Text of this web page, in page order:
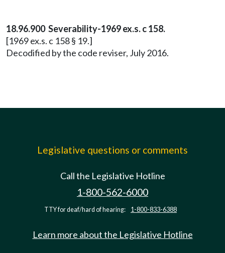
18.96.900 Severability-1969 ex.s. c 158.
[1969 ex.s. c 158 § 19.]
Decodified by the code reviser, July 2016.
Legislative questions or comments
Call the Legislative Hotline
1-800-562-6000
TTY for deaf/hard of hearing: 1-800-833-6388
Learn more about the Legislative Hotline